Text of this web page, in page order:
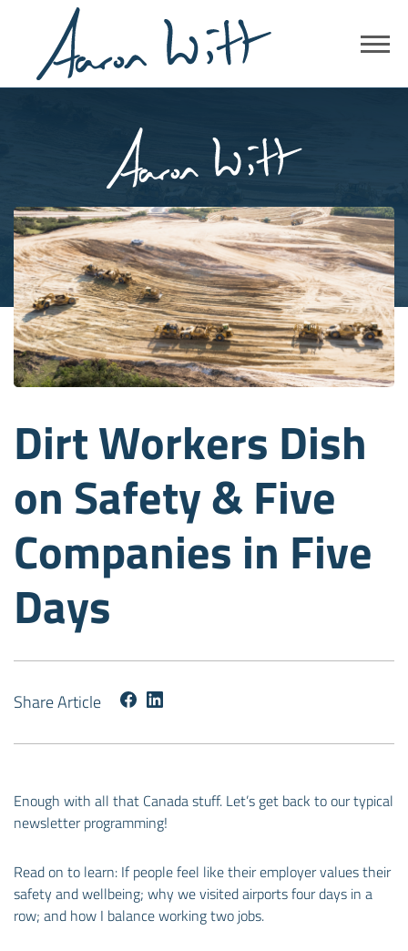
Dirt Workers Dish
on Safety & Five
Companies in Five
Days
Share Article
Enough with all that Canada stuff. Let’s get back to our typical
newsletter programming!
Read on to learn: If people feel like their employer values their
safety and wellbeing; why we visited airports four days in a
row; and how I balance working two jobs.